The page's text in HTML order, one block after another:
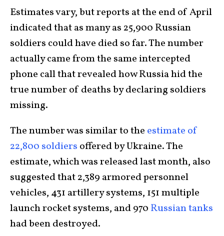
Estimates vary, but reports at the end of April
indicated that as many as 25,900 Russian
soldiers could have died so far. The number
actually came from the same intercepted
phone call that revealed how Russia hid the
true number of deaths by declaring soldiers
missing.
The number was similar to the estimate of
22,800 soldiers offered by Ukraine. The
estimate, which was released last month, also
suggested that 2,389 armored personnel
vehicles, 431 artillery systems, 151 multiple
launch rocket systems, and 970 Russian tanks
had been destroyed.